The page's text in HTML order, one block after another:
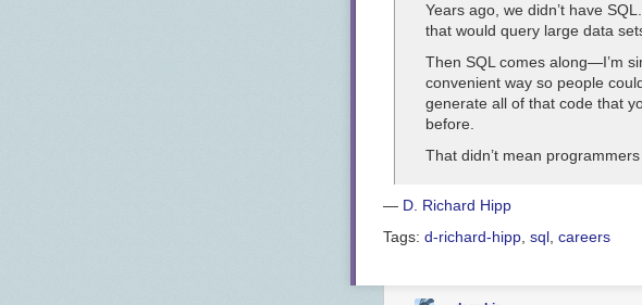
Years ago, we didn’t have
that would query large data
Then SQL comes along—I’m
convenient way so people
generate all of that code that
before.
That didn’t mean
— D. Richard Hipp
Tags: d-richard-hipp sql careers